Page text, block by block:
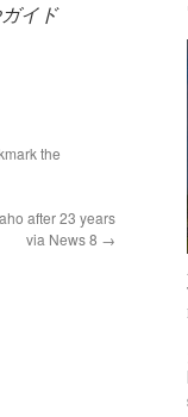
イド
the
after 23 years
via News 8 →